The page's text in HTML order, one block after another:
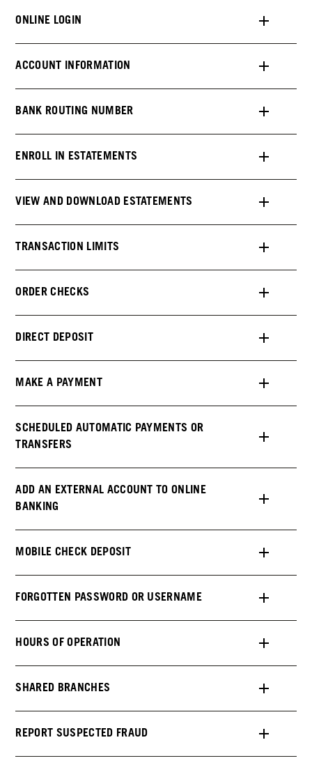
ONLINE LOGIN
ACCOUNT INFORMATION
BANK ROUTING NUMBER
ENROLL IN ESTATEMENTS
VIEW AND DOWNLOAD ESTATEMENTS
TRANSACTION LIMITS
ORDER CHECKS
DIRECT DEPOSIT
MAKE A PAYMENT
SCHEDULED AUTOMATIC PAYMENTS OR
TRANSFERS
ADD AN EXTERNAL ACCOUNT TO ONLINE
BANKING
MOBILE CHECK DEPOSIT
FORGOTTEN PASSWORD OR USERNAME
HOURS OF OPERATION
SHARED BRANCHES
REPORT SUSPECTED FRAUD